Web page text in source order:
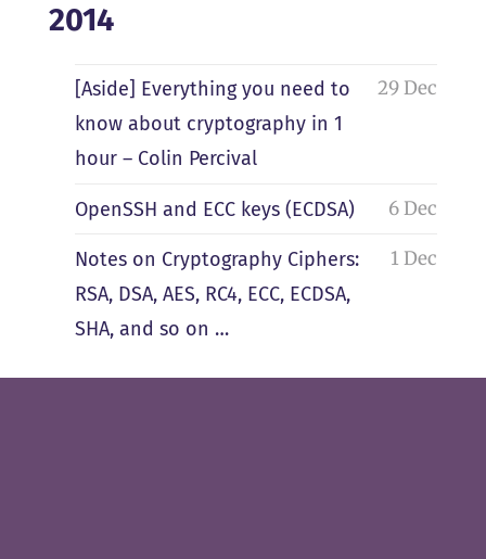
2014
[Aside] Everything you need to
know about cryptography in 1
hour – Colin Percival
29 Dec
OpenSSH and ECC keys (ECDSA) 6 Dec
Notes on Cryptography Ciphers:
RSA, DSA, AES, RC4, ECC, ECDSA,
SHA, and so on …
1 Dec